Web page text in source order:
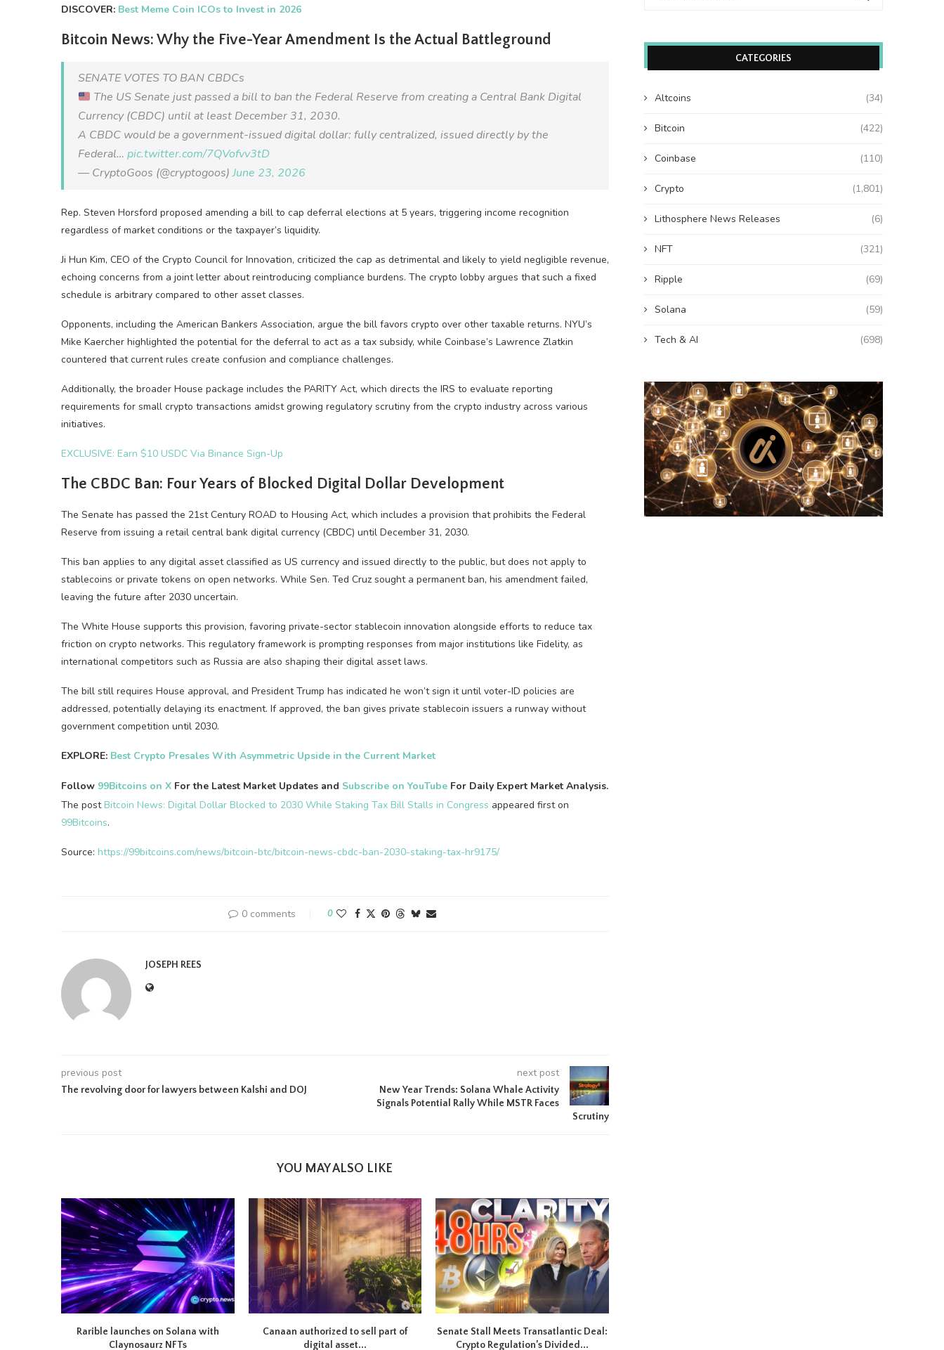
DISCOVER: Best Meme Coin ICOs to Invest in 2026
Bitcoin News: Why the Five-Year Amendment Is the Actual Battleground
SENATE VOTES TO BAN CBDCs
The US Senate just passed a bill to ban the Federal Reserve from creating a Central Bank Digital
Currency (CBDC) until at least December 31, 2030.
A CBDC would be a government-issued digital dollar: fully centralized, issued directly by the
Federal… pic.twitter.com/7QVofvv3tD
— CryptoGoos (@cryptogoos)June 23, 2026
Rep. Steven Horsford proposed amending a bill to cap deferral elections at 5 years, triggering income recognition
regardless of market conditions or the taxpayer’s liquidity.
Ji Hun Kim, CEO of the Crypto Council for Innovation, criticized the cap as detrimental and likely to yield negligible revenue,
echoing concerns from a joint letter about reintroducing compliance burdens. The crypto lobby argues that such a fixed
schedule is arbitrary compared to other asset classes.
Opponents, including the American Bankers Association, argue the bill favors crypto over other taxable returns. NYU’s
Mike Kaercher highlighted the potential for the deferral to act as a tax subsidy, while Coinbase’s Lawrence Zlatkin
countered that current rules create confusion and compliance challenges.
Additionally, the broader House package includes the PARITY Act, which directs the IRS to evaluate reporting
requirements for small crypto transactions amidst growing regulatory scrutiny from the crypto industry across various
initiatives.
EXCLUSIVE: Earn $10 USDC Via Binance Sign-Up
The CBDC Ban: Four Years of Blocked Digital Dollar Development
The Senate has passed the 21st Century ROAD to Housing Act, which includes a provision that prohibits the Federal
Reserve from issuing a retail central bank digital currency (CBDC) until December 31, 2030.
This ban applies to any digital asset classified as US currency and issued directly to the public, but does not apply to
stablecoins or private tokens on open networks. While Sen. Ted Cruz sought a permanent ban, his amendment failed,
leaving the future after 2030 uncertain.
The White House supports this provision, favoring private-sector stablecoin innovation alongside efforts to reduce tax
friction on crypto networks. This regulatory framework is prompting responses from major institutions like Fidelity, as
international competitors such as Russia are also shaping their digital asset laws.
The bill still requires House approval, and President Trump has indicated he won’t sign it until voter-ID policies are
addressed, potentially delaying its enactment. If approved, the ban gives private stablecoin issuers a runway without
government competition until 2030.
EXPLORE: Best Crypto Presales With Asymmetric Upside in the Current Market
Follow 99Bitcoins on X For the Latest Market Updates and Subscribe on YouTube For Daily Expert Market Analysis.
The post Bitcoin News: Digital Dollar Blocked to 2030 While Staking Tax Bill Stalls in Congress appeared first on
99Bitcoins.
Source: https://99bitcoins.com/news/bitcoin-btc/bitcoin-news-cbdc-ban-2030-staking-tax-hr9175/
0 comments 0
JOSEPH REES
previous post
The revolving door for lawyers between Kalshi and DOJ
next post
New Year Trends: Solana Whale Activity
Signals Potential Rally While MSTR Faces
Scrutiny
YOU MAY ALSO LIKE
Rarible launches on Solana with
Claynosaurz NFTs
Canaan authorized to sell part of
digital asset...
Senate Stall Meets Transatlantic Deal:
Crypto Regulation’s Divided...
CATEGORIES
Altcoins (34)
Bitcoin (422)
Coinbase (110)
Crypto (1,801)
Lithosphere News Releases (6)
NFT (321)
Ripple (69)
Solana (59)
Tech & AI (698)